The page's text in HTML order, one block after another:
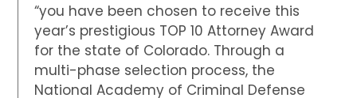
“you have been chosen to receive this
year’s prestigious TOP 10 Attorney Award
for the state of Colorado. Through a
multi-phase selection process, the
National Academy of Criminal Defense